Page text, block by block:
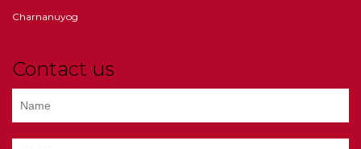
Charnanuyog
Contact us